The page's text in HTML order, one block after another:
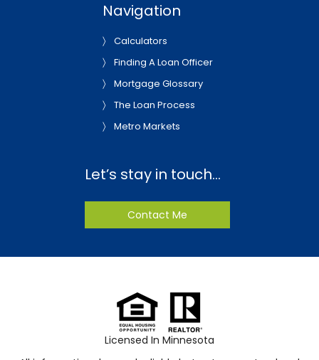
Navigation
Calculators
Finding A Loan Officer
Mortgage Glossary
The Loan Process
Metro Markets
Let’s stay in touch…
Contact Me
Licensed In Minnesota